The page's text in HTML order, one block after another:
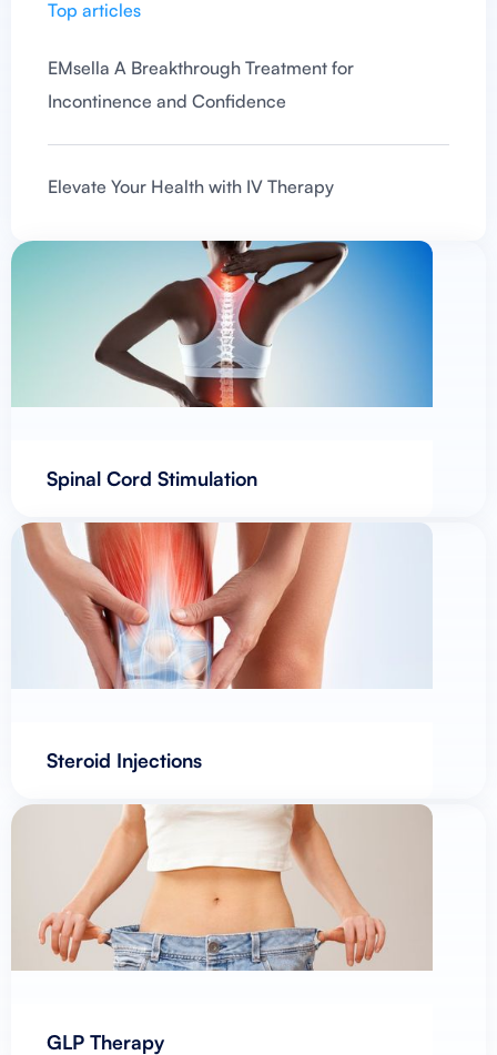
Top articles
EMsella A Breakthrough Treatment for
Incontinence and Confidence
Elevate Your Health with IV Therapy
Spinal Cord Stimulation
Steroid Injections
GLP Therapy